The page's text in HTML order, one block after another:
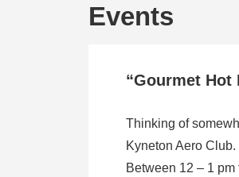
Events
“Gourmet
Thinking of
Kyneton Aero
Between 12 – 1